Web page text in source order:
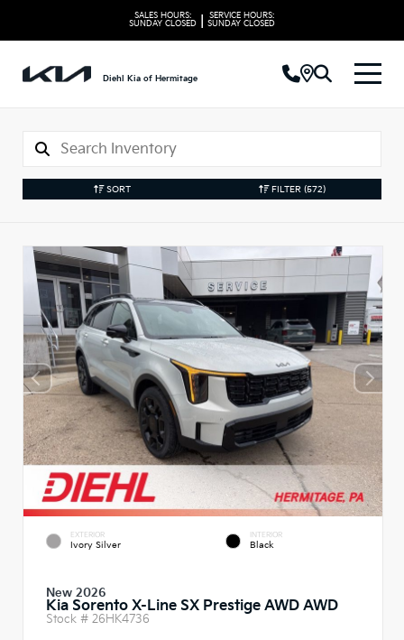
SALES HOURS:
SUNDAY CLOSED
SERVICE HOURS:
SUNDAY CLOSED
Diehl Kia of Hermitage
SORT FILTER (572)
EXTERIOR
Ivory Silver
INTERIOR
Black
New 2026
Kia Sorento X-Line SX Prestige AWD AWD
Stock # 26HK4736